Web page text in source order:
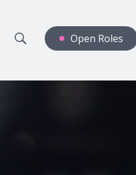
Open Roles